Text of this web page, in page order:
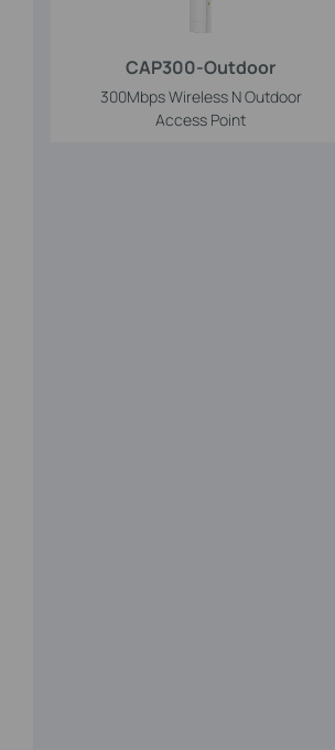
CAP300-Outdoor
300Mbps Wireless N Outdoor
Access Point